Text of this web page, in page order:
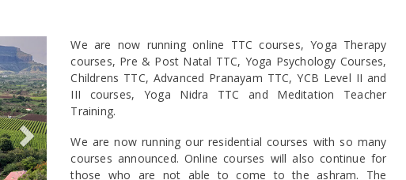
We are now running online TTC courses, Yoga Therapy
courses, Pre & Post Natal TTC, Yoga Psychology Courses,
Childrens TTC, Advanced Pranayam TTC, YCB Level II and
III courses, Yoga Nidra TTC and Meditation Teacher
Training.
We are now running our residential courses with so many
courses announced. Online courses will also continue for
those who are not able to come to the ashram. The